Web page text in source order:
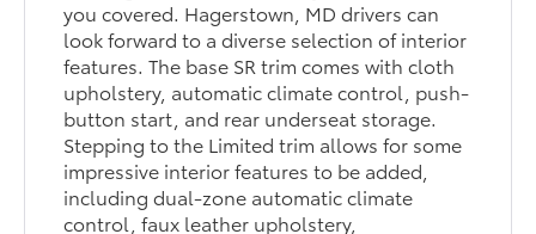
you covered. Hagerstown, MD drivers can
look forward to a diverse selection of interior
features. The base SR trim comes with cloth
upholstery, automatic climate control, push-
button start, and rear underseat storage.
Stepping to the Limited trim allows for some
impressive interior features to be added,
including dual-zone automatic climate
control, faux leather upholstery,